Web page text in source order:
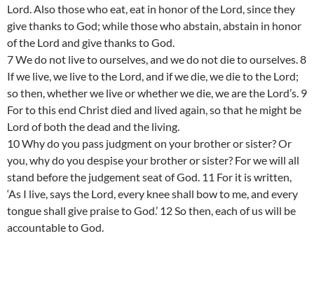
Lord. Also those who eat, eat in honor of the Lord, since they
give thanks to God; while those who abstain, abstain in honor
of the Lord and give thanks to God.
7 We do not live to ourselves, and we do not die to ourselves. 8
If we live, we live to the Lord, and if we die, we die to the Lord;
so then, whether we live or whether we die, we are the Lord’s. 9
For to this end Christ died and lived again, so that he might be
Lord of both the dead and the living.
10 Why do you pass judgment on your brother or sister? Or
you, why do you despise your brother or sister? For we will all
stand before the judgement seat of God. 11 For it is written,
‘As I live, says the Lord, every knee shall bow to me, and every
tongue shall give praise to God.’ 12 So then, each of us will be
accountable to God.